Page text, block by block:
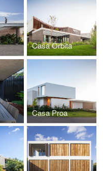
Casa Órbita
Casa Proa